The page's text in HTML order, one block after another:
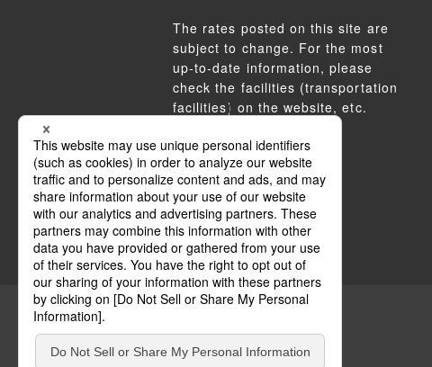
The rates posted on this site are
subject to change. For the most
up-to-date information, please
check the facilities (transportation
facilities) on the website, etc.